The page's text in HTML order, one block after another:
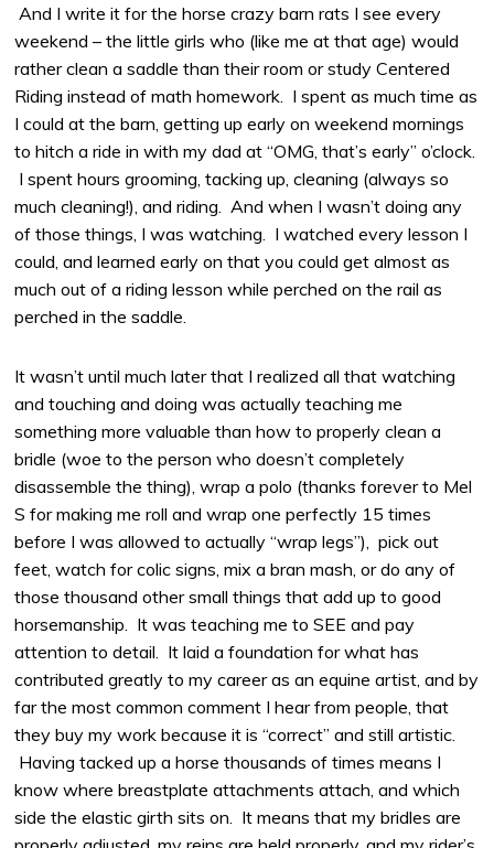
And I write it for the horse crazy barn rats I see every
weekend – the little girls who (like me at that age) would
rather clean a saddle than their room or study Centered
Riding instead of math homework. I spent as much time as
I could at the barn, getting up early on weekend mornings
to hitch a ride in with my dad at “OMG, that’s early” o’clock.
I spent hours grooming, tacking up, cleaning (always so
much cleaning!), and riding. And when I wasn’t doing any
of those things, I was watching. I watched every lesson I
could, and learned early on that you could get almost as
much out of a riding lesson while perched on the rail as
perched in the saddle.
It wasn’t until much later that I realized all that watching
and touching and doing was actually teaching me
something more valuable than how to properly clean a
bridle (woe to the person who doesn’t completely
disassemble the thing), wrap a polo (thanks forever to Mel
S for making me roll and wrap one perfectly 15 times
before I was allowed to actually “wrap legs”), pick out
feet, watch for colic signs, mix a bran mash, or do any of
those thousand other small things that add up to good
horsemanship. It was teaching me to SEE and pay
attention to detail. It laid a foundation for what has
contributed greatly to my career as an equine artist, and by
far the most common comment I hear from people, that
they buy my work because it is “correct” and still artistic.
Having tacked up a horse thousands of times means I
know where breastplate attachments attach, and which
side the elastic girth sits on. It means that my bridles are